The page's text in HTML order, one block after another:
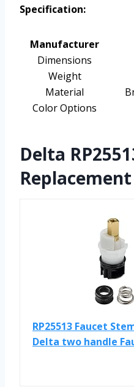
Specification:
Manufacturer
Dimensions
Weight
Material
Color Options
Delta
RP25513 Faucet
Delta two handle